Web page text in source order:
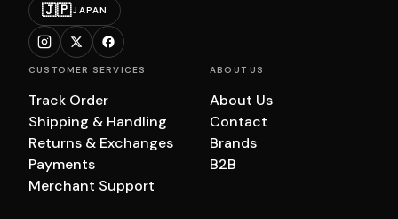
🇯🇵JAPAN
CUSTOMER SERVICES
Track Order
Shipping & Handling
Returns & Exchanges
Payments
Merchant Support
ABOUT US
About Us
Contact
Brands
B2B